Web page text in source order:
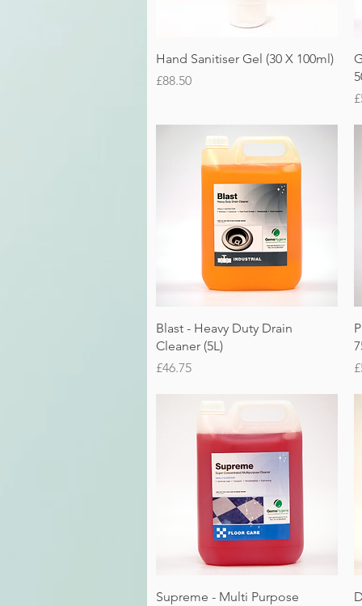
Quick View
Hand Sanitiser Gel (30 X 100ml)
Price
£88.50
Quick View
Blast - Heavy Duty Drain
Cleaner (5L)
Price
£46.75
Quick View
Supreme - Multi Purpose